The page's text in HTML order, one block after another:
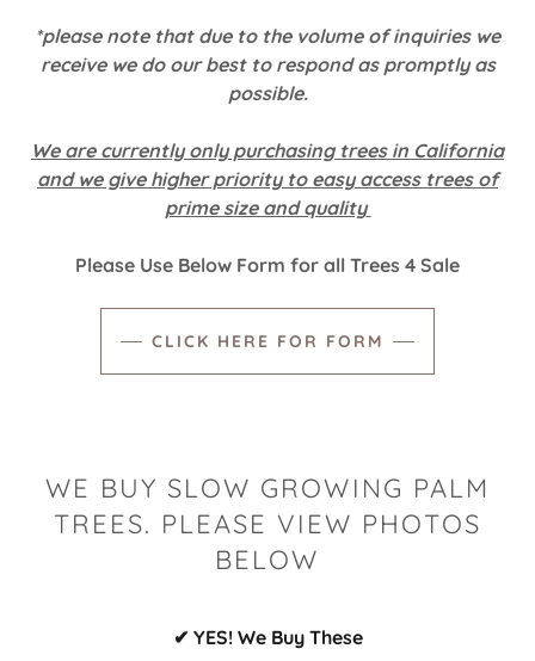
*please note that due to the volume of inquiries we
receive we do our best to respond as promptly as
possible.
We are currently only purchasing trees in California
and we give higher priority to easy access trees of
prime size and quality
Please Use Below Form for all Trees 4 Sale
CLICK HERE FOR FORM
WE BUY SLOW GROWING PALM
TREES. PLEASE VIEW PHOTOS
BELOW
✔ YES! We Buy These